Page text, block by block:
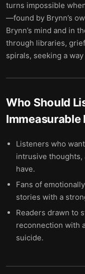
turns impossible
—found by Brynn’s
Brynn’s mind and in
through libraries,
spirals, seeking a
Who Should
Immeasurable
Listeners who
intrusive thoughts,
have.
Fans of
stories with a
Readers drawn to
reconnection with
suicide.